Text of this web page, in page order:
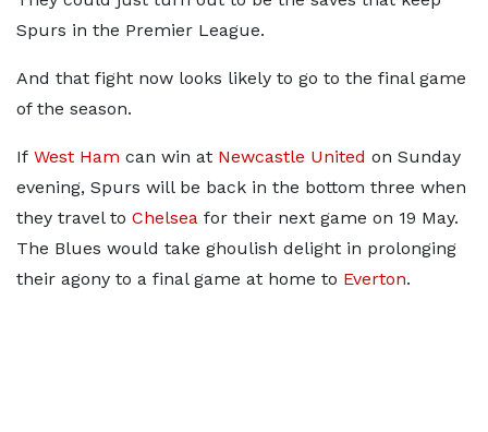
Spurs in the Premier League.
And that fight now looks likely to go to the final game
of the season.
If West Ham can win at Newcastle United on Sunday
evening, Spurs will be back in the bottom three when
they travel to Chelsea for their next game on 19 May.
The Blues would take ghoulish delight in prolonging
their agony to a final game at home to Everton.